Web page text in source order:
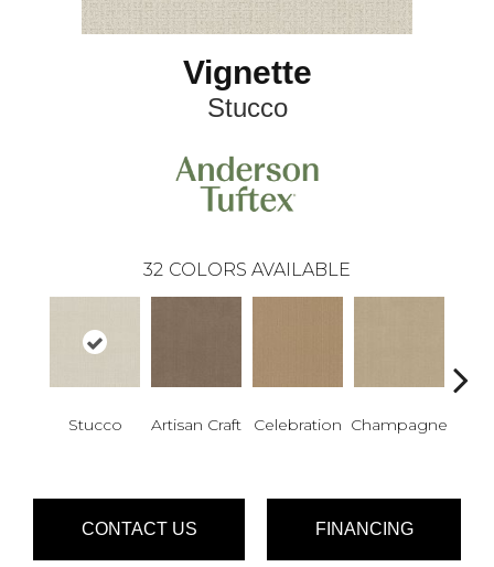
Vignette
Stucco
32 COLORS AVAILABLE
Stucco Artisan Craft Celebration Champagne
CONTACT US FINANCING